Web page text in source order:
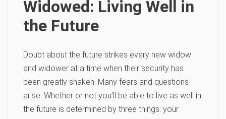
Widowed: Living Well in
the Future
Doubt about the future strikes every new widow
and widower at a time when their security has
been greatly shaken. Many fears and questions
arise. Whether or not you’ll be able to live as well in
the future is determined by three things: your